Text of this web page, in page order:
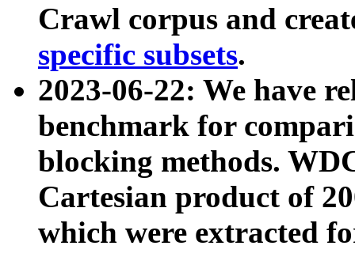
Crawl corpus and
specific subsets.
2023-06-22: We have
benchmark for
blocking methods.
Cartesian product of
which were extracted